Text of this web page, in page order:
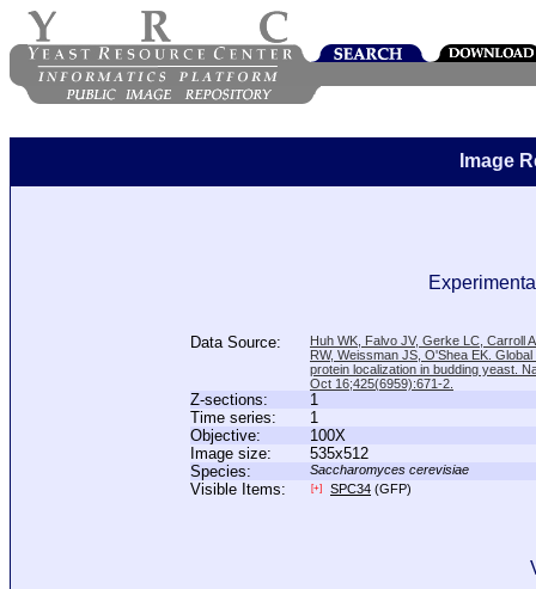
Image
Data Source:
Huh WK, Falvo JV, Gerke LC, Carroll
RW, Weissman JS, O'Shea EK.
protein localization in budding yeast.
Oct 16;425(6959):671-2.
Z-sections:
1
Time series:
1
Objective:
100X
Image size:
535x512
Species:
Saccharomyces cerevisiae
Visible Items: [+] SPC34 (GFP)